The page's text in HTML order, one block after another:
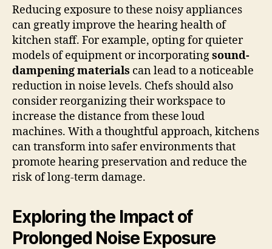
Reducing exposure to these noisy appliances
can greatly improve the hearing health of
kitchen staff. For example, opting for quieter
models of equipment or incorporatingsound-
dampening materials can lead to a noticeable
reduction in noise levels. Chefs should also
consider reorganizing their workspace to
increase the distance from these loud
machines. With a thoughtful approach, kitchens
can transform into safer environments that
promote hearing preservation and reduce the
risk of long-term damage.
Exploring the Impact of
Prolonged Noise Exposure